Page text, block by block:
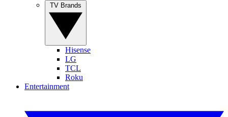
Hisense
LG
TCL
Roku
Entertainment